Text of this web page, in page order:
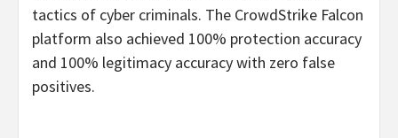
tactics of cyber criminals. The CrowdStrike Falcon
platform also achieved 100% protection accuracy
and 100% legitimacy accuracy with zero false
positives.